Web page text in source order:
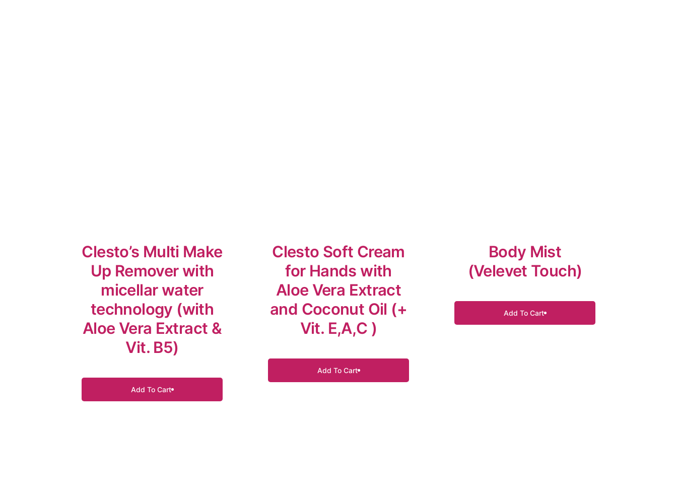
Clesto’s Multi Make
Up Remover with
micellar water
technology (with
Aloe Vera Extract &
Vit. B5)
Add To Cart
Clesto Soft Cream
for Hands with
Aloe Vera Extract
and Coconut Oil (+
Vit. E,A,C )
Add To Cart
Body Mist
(Velevet Touch)
Add To Cart